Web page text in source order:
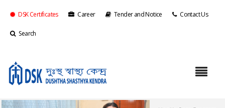
DSK Certificates Career Tender and Notice Contact Us
Search